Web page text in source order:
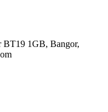
BT19 1GB, Bangor,